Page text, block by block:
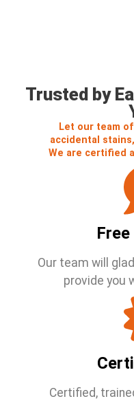
Trusted by
Let our team
accidental
We are certified
Our team will
provide you
Certified,